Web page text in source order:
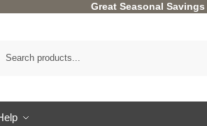
Great Seasonal Savings